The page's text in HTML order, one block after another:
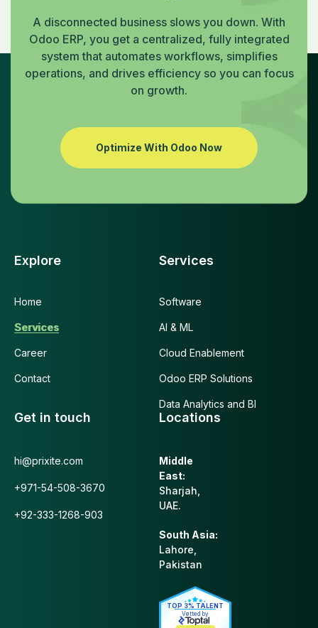
A disconnected business slows you down. With
Odoo ERP, you get a centralized, fully integrated
system that automates workflows, simplifies
operations, and drives efficiency so you can focus
on growth.
Optimize With Odoo Now
Explore
Home
Services
Career
Contact
Services
Software
AI & ML
Cloud Enablement
Odoo ERP Solutions
Data Analytics and BI
Get in touch
hi@prixite.com
+971-54-508-3670
+92-333-1268-903
Locations
Middle
East:
Sharjah,
UAE.
South Asia:
Lahore,
Pakistan
TOP 3% TALENT
Vetted by